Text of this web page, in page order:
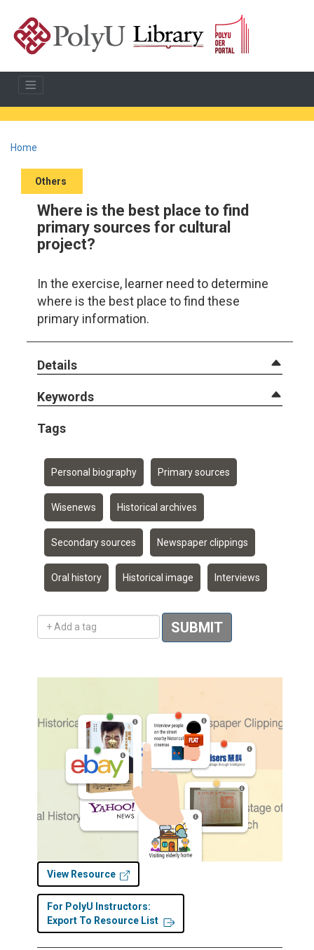
Home
Others
Where is the best place to find
primary sources for cultural
project?
In the exercise, learner need to determine
where is the best place to find these
primary information.
Details
Keywords
Tags
Personal biography Primary sources
Wisenews Historical archives
Secondary sources Newspaper clippings
Oral history Historical image Interviews
Add a tag SUBMIT
View Resource
For PolyU Instructors:
Export To Resource List